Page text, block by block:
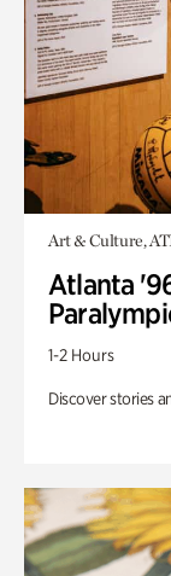
Art & Culture,
Atlanta
1-2 Hours
Discover stories